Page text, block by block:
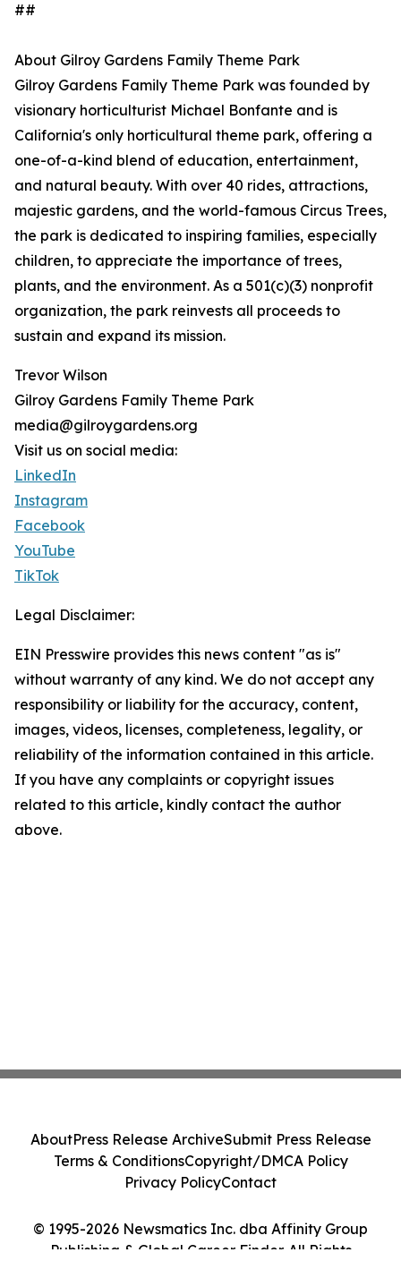
##
About Gilroy Gardens Family Theme Park
Gilroy Gardens Family Theme Park was founded by
visionary horticulturist Michael Bonfante and is
California's only horticultural theme park, offering a
one-of-a-kind blend of education, entertainment,
and natural beauty. With over 40 rides, attractions,
majestic gardens, and the world-famous Circus Trees,
the park is dedicated to inspiring families, especially
children, to appreciate the importance of trees,
plants, and the environment. As a 501(c)(3) nonprofit
organization, the park reinvests all proceeds to
sustain and expand its mission.
Trevor Wilson
Gilroy Gardens Family Theme Park
media@gilroygardens.org
Visit us on social media:
LinkedIn
Instagram
Facebook
YouTube
TikTok
Legal Disclaimer:
EIN Presswire provides this news content "as is"
without warranty of any kind. We do not accept any
responsibility or liability for the accuracy, content,
images, videos, licenses, completeness, legality, or
reliability of the information contained in this article.
If you have any complaints or copyright issues
related to this article, kindly contact the author
above.
© 1995-2026 Newsmatics Inc. dba Affinity Group
Publishing & Global Career Finder. All Rights
AboutPress Release ArchiveSubmit Press Release
Terms & ConditionsCopyright/DMCA Policy
Privacy PolicyContact